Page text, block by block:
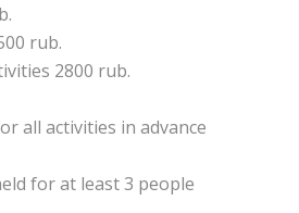
rub.
2800 rub.
all activities in advance
for at least 3 people